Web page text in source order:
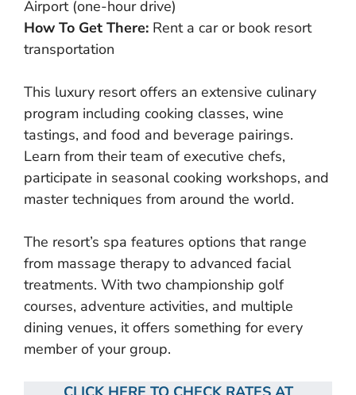
Airport (one-hour drive)
How To Get There: Rent a car or book resort
transportation
This luxury resort offers an extensive culinary
program including cooking classes, wine
tastings, and food and beverage pairings.
Learn from their team of executive chefs,
participate in seasonal cooking workshops, and
master techniques from around the world.
The resort’s spa features options that range
from massage therapy to advanced facial
treatments. With two championship golf
courses, adventure activities, and multiple
dining venues, it offers something for every
member of your group.